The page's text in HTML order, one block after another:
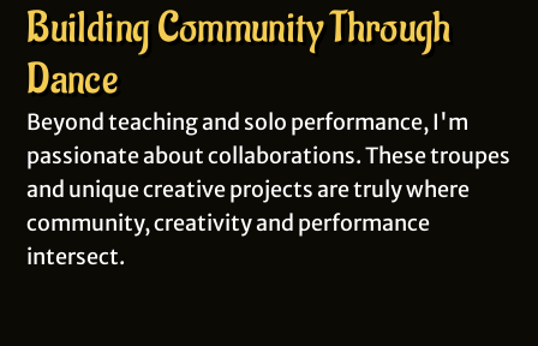
Building Community Through
Dance
Beyond teaching and solo performance, I'm
passionate about collaborations. These troupes
and unique creative projects are truly where
community, creativity and performance
intersect.